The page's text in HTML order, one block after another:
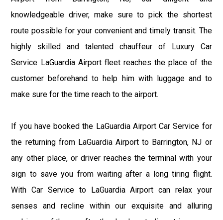
knowledgeable driver, make sure to pick the shortest
route possible for your convenient and timely transit. The
highly skilled and talented chauffeur of Luxury Car
Service LaGuardia Airport fleet reaches the place of the
customer beforehand to help him with luggage and to
make sure for the time reach to the airport.
If you have booked the LaGuardia Airport Car Service for
the returning from LaGuardia Airport to Barrington, NJ or
any other place, or driver reaches the terminal with your
sign to save you from waiting after a long tiring flight.
With Car Service to LaGuardia Airport can relax your
senses and recline within our exquisite and alluring